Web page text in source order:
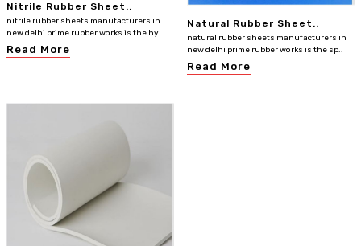
Nitrile Rubber Sheet..
nitrile rubber sheets manufacturers in
new delhi prime rubber works is the hy..
Read More
Natural Rubber Sheet..
natural rubber sheets manufacturers in
new delhi prime rubber works is the sp..
Read More